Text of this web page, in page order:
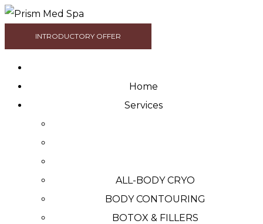
INTRODUCTORY OFFER
Home
Services
ALL-BODY CRYO
BODY CONTOURING
BOTOX & FILLERS